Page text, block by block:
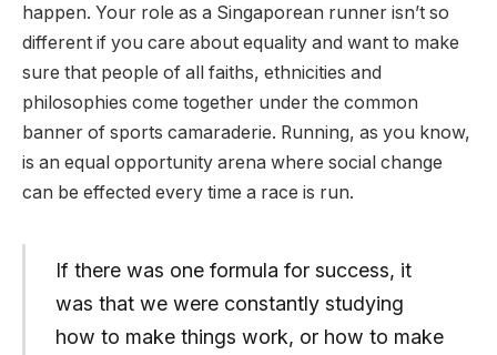
happen. Your role as a Singaporean runner isn’t so
different if you care about equality and want to make
sure that people of all faiths, ethnicities and
philosophies come together under the common
banner of sports camaraderie. Running, as you know,
is an equal opportunity arena where social change
can be effected every time a race is run.
If there was one formula for success, it
was that we were constantly studying
how to make things work, or how to make